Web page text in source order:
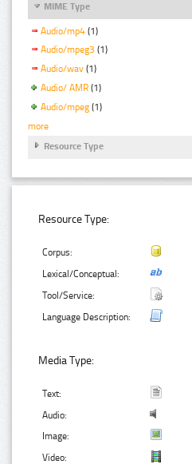
MIME Type
Audio/mp4 (1)
Audio/mpeg3 (1)
Audio/wav (1)
Audio/ AMR (1)
Audio/mpeg (1)
more
Resource Type
Resource Type:
Corpus:
Lexical/Conceptual:
Tool/Service:
Language Description:
Media Type:
Text:
Audio:
Image:
Video: